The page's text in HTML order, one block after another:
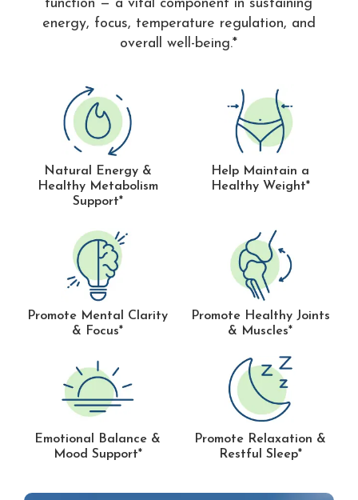
function — a vital component in sustaining
energy, focus, temperature regulation, and
overall well-being.*
Natural Energy &
Healthy Metabolism
Support*
Help Maintain a
Healthy Weight*
Promote Mental Clarity
& Focus*
Promote Healthy Joints
& Muscles*
Emotional Balance &
Mood Support*
Promote Relaxation &
Restful Sleep*